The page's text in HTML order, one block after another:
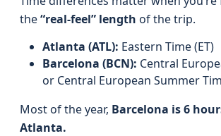
the“real-feel” length of the trip.
Atlanta (ATL): Eastern Time (ET)
Barcelona (BCN): Central
or Central European Summer
Most of the year, Barcelona is 6
Atlanta.